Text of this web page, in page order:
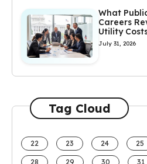
What
Careers
Utility
July 31, 2026
Tag Cloud
22 23 24 25
28 29 30 31